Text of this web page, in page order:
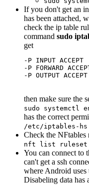
If you don't get an
has been attached,
check the ip table
command sudo
get
-P INPUT ACCEPT
-P FORWARD
then make sure the
sudo systemctl
has the correct
/etc/iptables-hs
Check the NFtables
nft list ruleset
You can connect to
can't get a ssh
where Android
Disabeling data has